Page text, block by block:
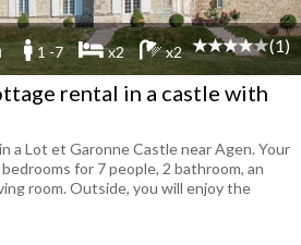
1 -7 x2 x2 (1)
rental in a castle with
a Lot et Garonne Castle near Agen. Your
for 7 people, 2 bathroom, an
room. Outside, you will enjoy the